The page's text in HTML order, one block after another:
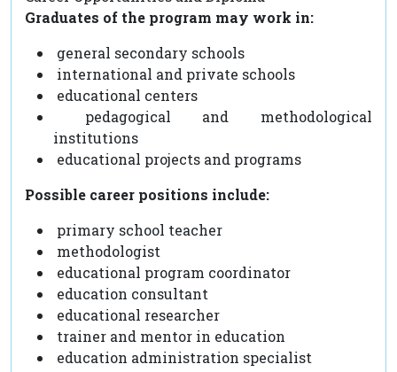
Graduates of the program may work in:
general secondary schools
international and private schools
educational centers
pedagogical and methodological
institutions
educational projects and programs
Possible career positions include:
primary school teacher
methodologist
educational program coordinator
education consultant
educational researcher
trainer and mentor in education
education administration specialist